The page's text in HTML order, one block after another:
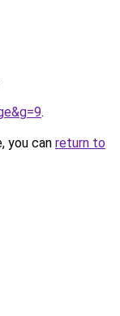
.
you can return to